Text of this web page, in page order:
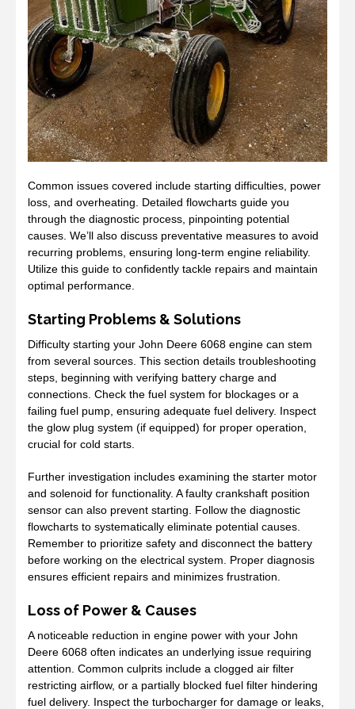
Common issues covered include starting difficulties, power
loss, and overheating. Detailed flowcharts guide you
through the diagnostic process, pinpointing potential
causes. We’ll also discuss preventative measures to avoid
recurring problems, ensuring long-term engine reliability.
Utilize this guide to confidently tackle repairs and maintain
optimal performance.
Starting Problems & Solutions
Difficulty starting your John Deere 6068 engine can stem
from several sources. This section details troubleshooting
steps, beginning with verifying battery charge and
connections. Check the fuel system for blockages or a
failing fuel pump, ensuring adequate fuel delivery. Inspect
the glow plug system (if equipped) for proper operation,
crucial for cold starts.
Further investigation includes examining the starter motor
and solenoid for functionality. A faulty crankshaft position
sensor can also prevent starting. Follow the diagnostic
flowcharts to systematically eliminate potential causes.
Remember to prioritize safety and disconnect the battery
before working on the electrical system. Proper diagnosis
ensures efficient repairs and minimizes frustration.
Loss of Power & Causes
A noticeable reduction in engine power with your John
Deere 6068 often indicates an underlying issue requiring
attention. Common culprits include a clogged air filter
restricting airflow, or a partially blocked fuel filter hindering
fuel delivery. Inspect the turbocharger for damage or leaks,